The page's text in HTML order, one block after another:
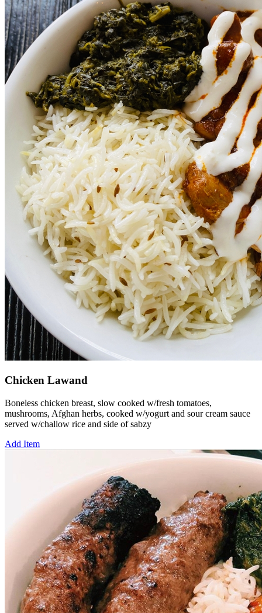
Chicken Lawand
Boneless chicken breast, slow cooked w/fresh tomatoes,
mushrooms, Afghan herbs, cooked w/yogurt and sour cream sauce
served w/challow rice and side of sabzy
Add Item